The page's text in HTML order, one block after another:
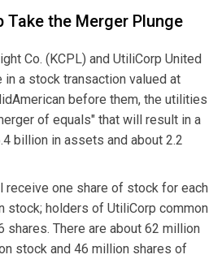
Take the Merger Plunge
Co. (KCPL) and UtiliCorp United
in a stock transaction valued at
before them, the utilities
of equals" that will result in a
billion in assets and about 2.2
receive one share of stock for each
stock; holders of UtiliCorp common
shares. There are about 62 million
stock and 46 million shares of